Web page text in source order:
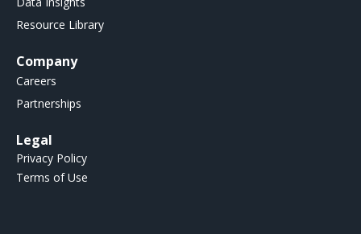
Resource Library
Company
Careers
Partnerships
Legal
Privacy Policy
Terms of Use